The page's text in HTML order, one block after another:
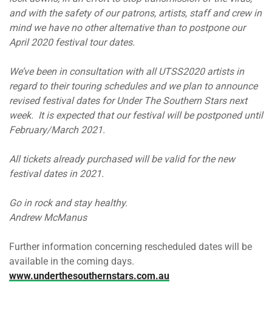
and with the safety of our patrons, artists, staff and crew in
mind we have no other alternative than to postpone our
April 2020 festival tour dates.
We’ve been in consultation with all UTSS2020 artists in
regard to their touring schedules and we plan to announce
revised festival dates for Under The Southern Stars next
week. It is expected that our festival will be postponed until
February/March 2021.
All tickets already purchased will be valid for the new
festival dates in 2021.
Go in rock and stay healthy.
Andrew McManus
Further information concerning rescheduled dates will be
available in the coming days.
www.underthesouthernstars.com.au